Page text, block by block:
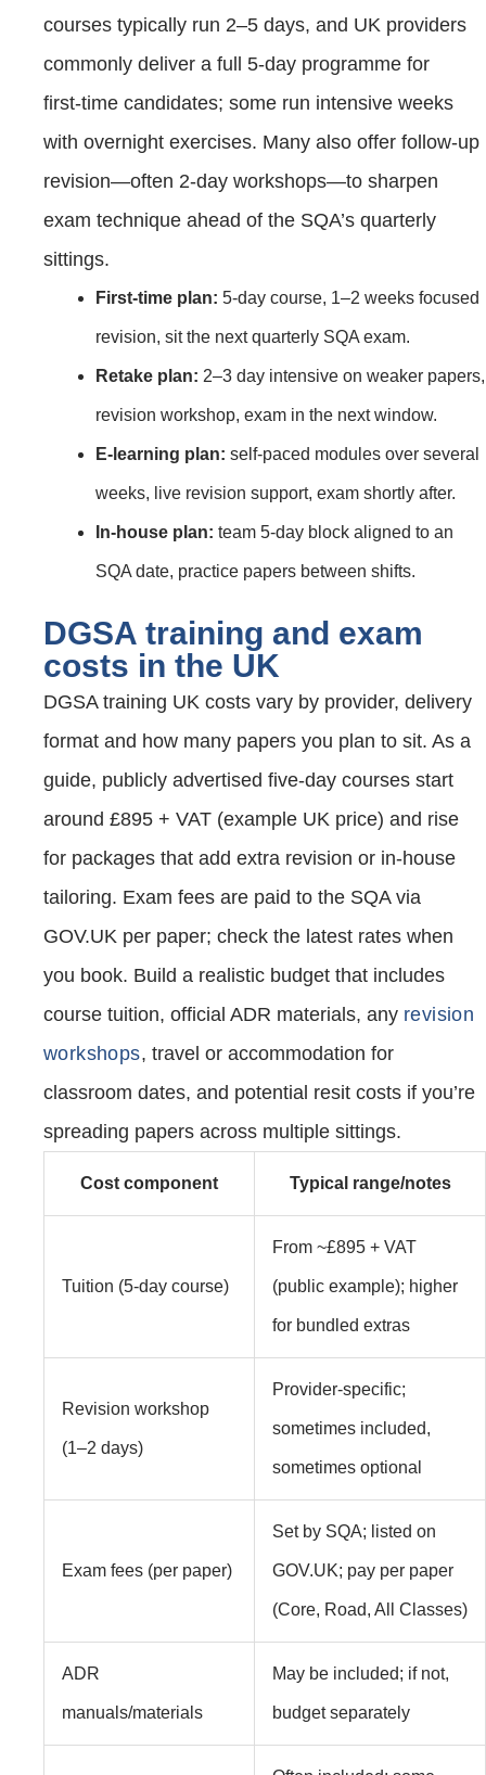
courses typically run 2–5 days, and UK providers
commonly deliver a full 5‑day programme for
first‑time candidates; some run intensive weeks
with overnight exercises. Many also offer follow‑up
revision—often 2‑day workshops—to sharpen
exam technique ahead of the SQA’s quarterly
sittings.
First‑time plan: 5‑day course, 1–2 weeks focused
revision, sit the next quarterly SQA exam.
Retake plan: 2–3 day intensive on weaker papers,
revision workshop, exam in the next window.
E‑learning plan: self‑paced modules over several
weeks, live revision support, exam shortly after.
In‑house plan: team 5‑day block aligned to an
SQA date, practice papers between shifts.
DGSA training and exam
costs in the UK
DGSA training UK costs vary by provider, delivery
format and how many papers you plan to sit. As a
guide, publicly advertised five‑day courses start
around £895 + VAT (example UK price) and rise
for packages that add extra revision or in‑house
tailoring. Exam fees are paid to the SQA via
GOV.UK per paper; check the latest rates when
you book. Build a realistic budget that includes
course tuition, official ADR materials, any revision
workshops, travel or accommodation for
classroom dates, and potential resit costs if you’re
spreading papers across multiple sittings.
Cost component Typical range/notes
Tuition (5‑day course)
From ~£895 + VAT
(public example); higher
for bundled extras
Revision workshop
(1–2 days)
Provider‑specific;
sometimes included,
sometimes optional
Exam fees (per paper)
Set by SQA; listed on
GOV.UK; pay per paper
(Core, Road, All Classes)
ADR
manuals/materials
May be included; if not,
budget separately